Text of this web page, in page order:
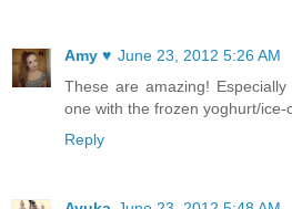
Amy ♥ June 23, 2012 5:26 AM
These are amazing!
one with the frozen yoghurt/
Reply